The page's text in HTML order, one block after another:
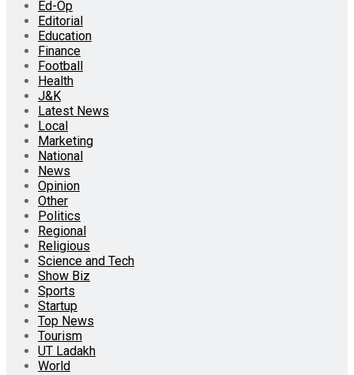
Ed-Op
Editorial
Education
Finance
Football
Health
J&K
Latest News
Local
Marketing
National
News
Opinion
Other
Politics
Regional
Religious
Science and Tech
Show Biz
Sports
Startup
Top News
Tourism
UT Ladakh
World